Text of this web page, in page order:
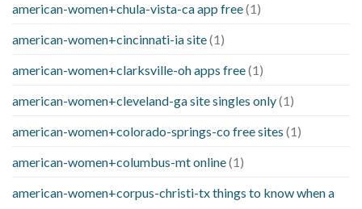
american-women+chula-vista-ca app free(1)
american-women+cincinnati-ia site(1)
american-women+clarksville-oh apps free(1)
american-women+cleveland-ga site singles only(1)
american-women+colorado-springs-co free sites (1)
american-women+columbus-mt online(1)
american-women+corpus-christi-tx things to know when a